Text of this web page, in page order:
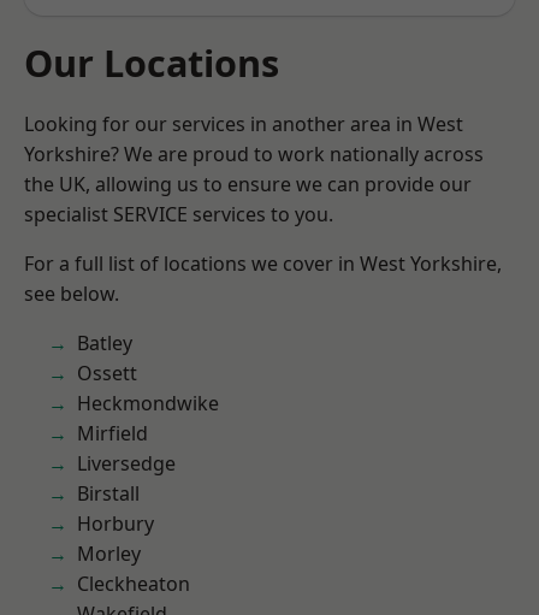
Our Locations
Looking for our services in another area in West
Yorkshire? We are proud to work nationally across
the UK, allowing us to ensure we can provide our
specialist SERVICE services to you.
For a full list of locations we cover in West Yorkshire,
see below.
Batley
Ossett
Heckmondwike
Mirfield
Liversedge
Birstall
Horbury
Morley
Cleckheaton